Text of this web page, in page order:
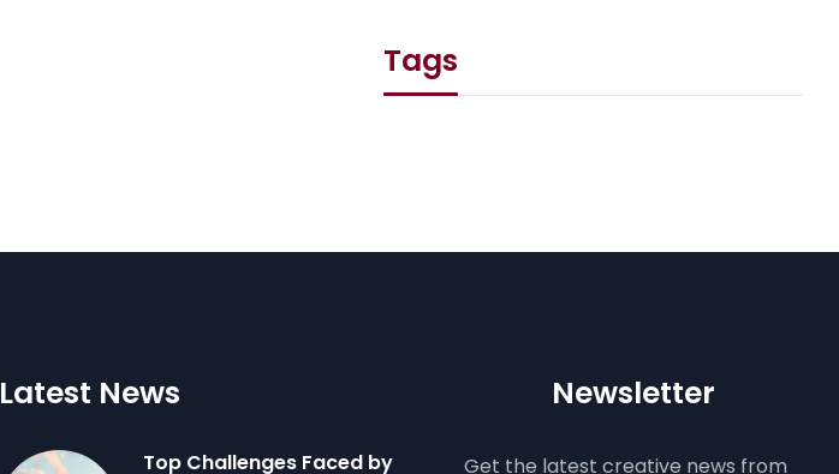
Tags
Latest News
Top Challenges Faced by
Newsletter
Get the latest creative news from